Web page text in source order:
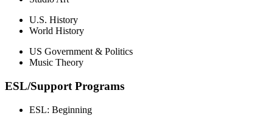
U.S. History
World History
US Government & Politics
Music Theory
ESL/Support Programs
ESL: Beginning